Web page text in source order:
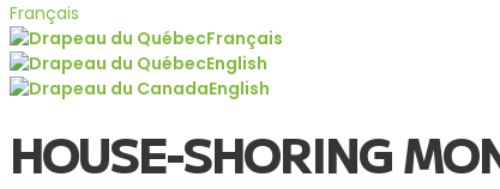
Français
Français
English
English
HOUSE-SHORING